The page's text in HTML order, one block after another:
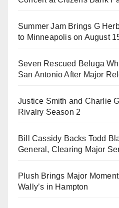
Summer Jam Brings G
to Minneapolis on August
Seven Rescued Beluga
San Antonio After Major
Justice Smith and Charlie
Rivalry Season 2
Bill Cassidy Backs Todd
General, Clearing Major
Plush Brings Major
Wally’s in Hampton